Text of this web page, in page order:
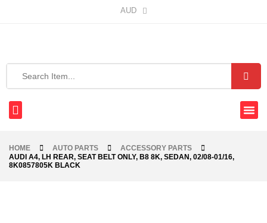
AUD
HOME AUTO PARTS
ACCESSORY PARTS
AUDI A4, LH REAR, SEAT BELT ONLY, B8 8K, SEDAN, 02/08-01/16,
8K0857805K BLACK